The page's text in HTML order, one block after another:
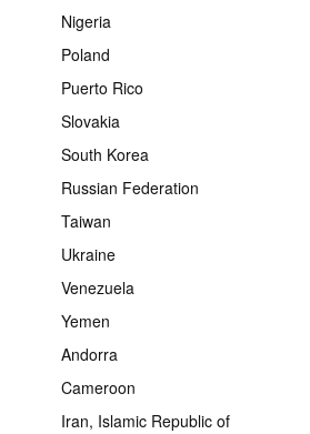
Nigeria
Poland
Puerto Rico
Slovakia
South Korea
Russian Federation
Taiwan
Ukraine
Venezuela
Yemen
Andorra
Cameroon
Iran, Islamic Republic of